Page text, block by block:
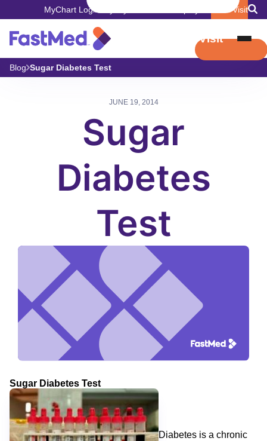
MyChart Login Book Visit
Book Visit
Blog Sugar Diabetes Test
JUNE 19, 2014
Sugar
Diabetes
Test
Sugar Diabetes Test
Diabetes is a chronic